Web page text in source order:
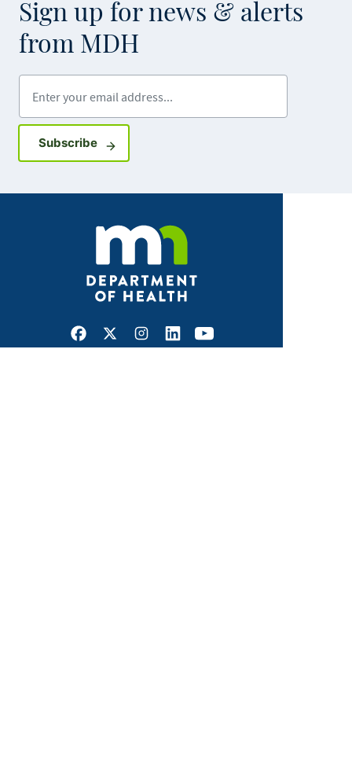
Sign up for news & alerts
from MDH
SubscribeSign up for GovDelivery notifications
Facebook
X Instagram
LinkedInYoutube